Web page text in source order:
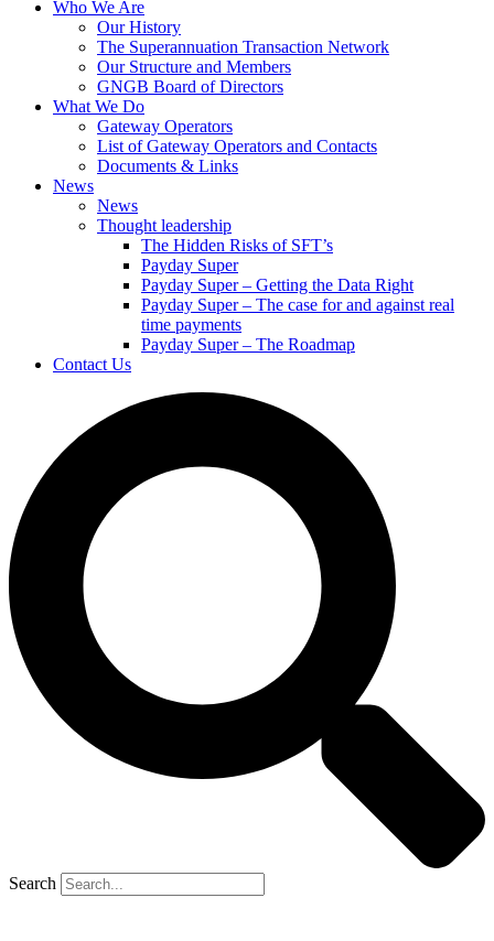
Who We Are
Our History
The Superannuation Transaction Network
Our Structure and Members
GNGB Board of Directors
What We Do
Gateway Operators
List of Gateway Operators and Contacts
Documents & Links
News
News
Thought leadership
The Hidden Risks of SFT’s
Payday Super
Payday Super – Getting the Data Right
Payday Super – The case for and against real
time payments
Payday Super – The Roadmap
Contact Us
Search